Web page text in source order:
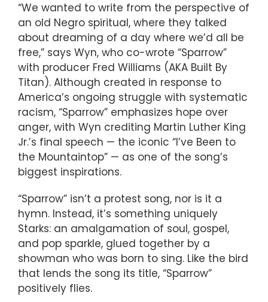
“We wanted to write from the perspective of
an old Negro spiritual, where they talked
about dreaming of a day where we’d all be
free,” says Wyn, who co-wrote “Sparrow”
with producer Fred Williams (AKA Built By
Titan). Although created in response to
America’s ongoing struggle with systematic
racism, “Sparrow” emphasizes hope over
anger, with Wyn crediting Martin Luther King
Jr.’s final speech — the iconic “I’ve Been to
the Mountaintop” — as one of the song’s
biggest inspirations.
“Sparrow” isn’t a protest song, nor is it a
hymn. Instead, it’s something uniquely
Starks: an amalgamation of soul, gospel,
and pop sparkle, glued together by a
showman who was born to sing. Like the bird
that lends the song its title, “Sparrow”
positively flies.